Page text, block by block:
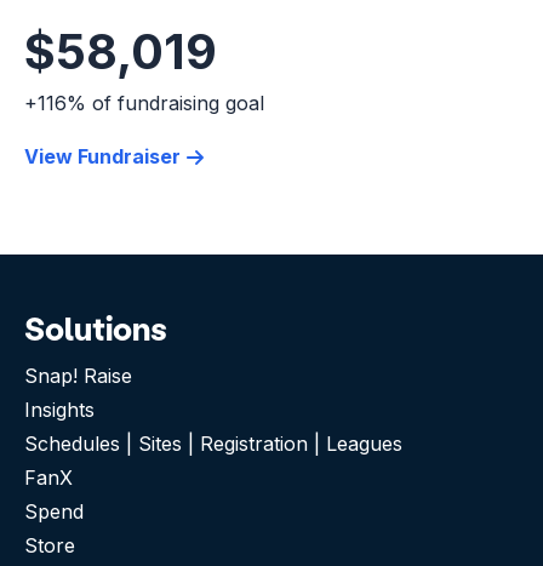
$58,019
+116% of fundraising goal
View Fundraiser
Solutions
Snap! Raise
Insights
Schedules | Sites | Registration | Leagues
FanX
Spend
Store